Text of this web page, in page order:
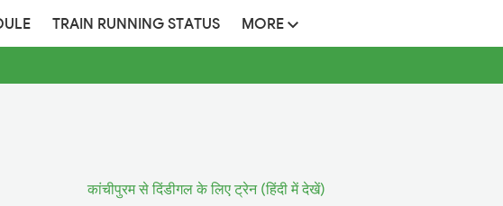
TRAIN RUNNING STATUS MORE
कांचीपुरम से दिंडीगल के लिए ट्रेन (हिंदी में देखें)